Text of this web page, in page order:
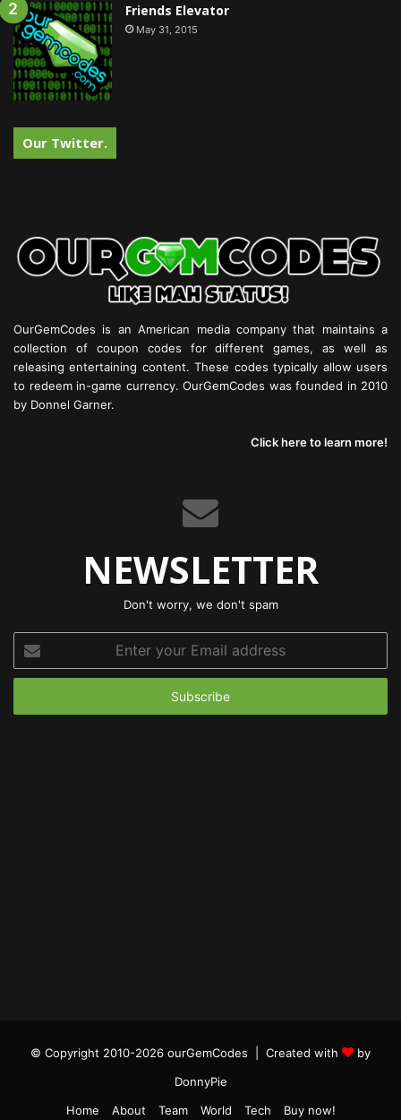
Friends Elevator
May 31, 2015
Our Twitter.
OurGemCodes is an American media company that maintains a
collection of coupon codes for different games, as well as
releasing entertaining content. These codes typically allow users
to redeem in-game currency. OurGemCodes was founded in 2010
by Donnel Garner.
Click here to learn more!
NEWSLETTER
Don't worry, we don't spam
your
Email
© Copyright 2010-2026 ourGemCodes | Created with
by
DonnyPie
Home
About Team World Tech Buy now!